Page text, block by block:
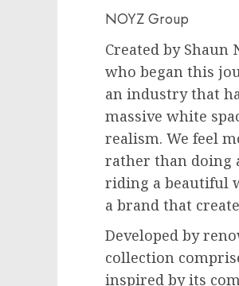
NOYZ Group
Created by Shaun
who began this
an industry that
massive white
realism. We feel
rather than doing
riding a beautiful
a brand that
Developed by
collection
inspired by its